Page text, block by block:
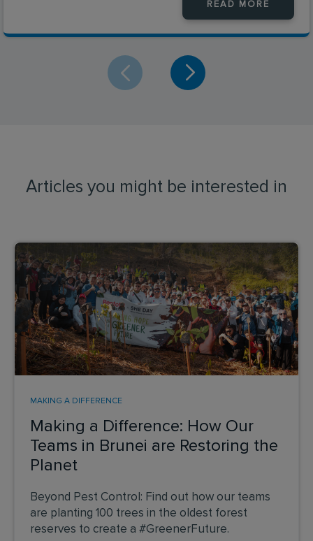
READ MORE
Articles you might be interested in
Making a Difference: How Our
Teams in Brunei are Restoring the
Planet
MAKING A DIFFERENCE
Beyond Pest Control: Find out how our teams
are planting 100 trees in the oldest forest
reserves to create a #GreenerFuture.